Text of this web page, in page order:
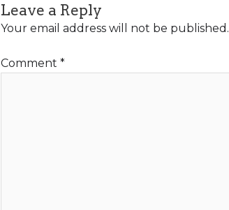
Leave a Reply
Your email address will not be published.
Comment*